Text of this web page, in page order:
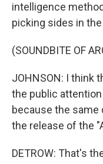
intelligence
picking sides in
(SOUNDBITE OF
JOHNSON: I think
the public
because the same
the release of the
DETROW: That's